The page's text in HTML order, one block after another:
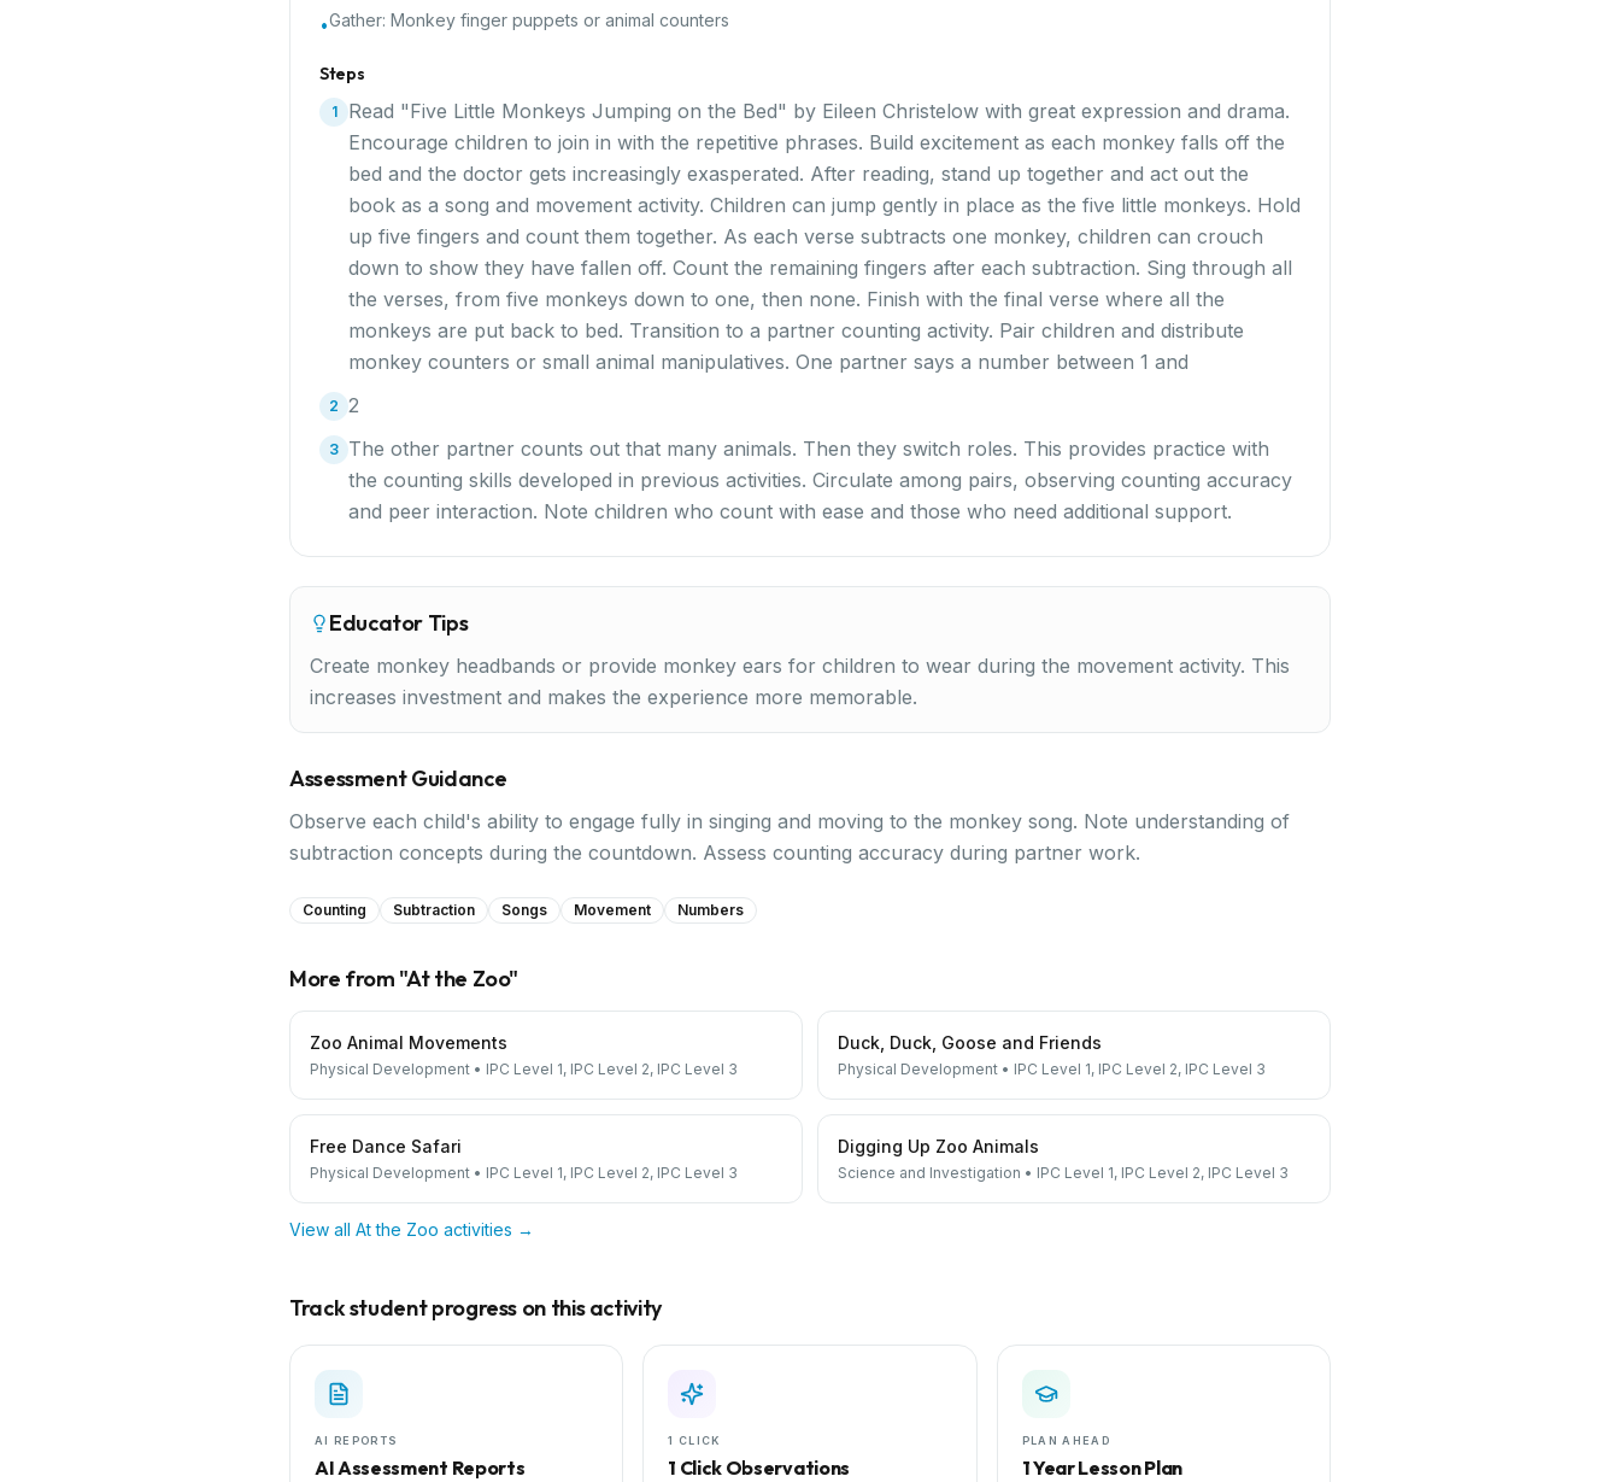
•Gather: Monkey finger puppets or animal counters
Steps
1
Read "Five Little Monkeys Jumping on the Bed" by Eileen Christelow with great expression and drama.
Encourage children to join in with the repetitive phrases. Build excitement as each monkey falls off the
bed and the doctor gets increasingly exasperated. After reading, stand up together and act out the
book as a song and movement activity. Children can jump gently in place as the five little monkeys. Hold
up five fingers and count them together. As each verse subtracts one monkey, children can crouch
down to show they have fallen off. Count the remaining fingers after each subtraction. Sing through all
the verses, from five monkeys down to one, then none. Finish with the final verse where all the
monkeys are put back to bed. Transition to a partner counting activity. Pair children and distribute
monkey counters or small animal manipulatives. One partner says a number between 1 and
2 2
3 The other partner counts out that many animals. Then they switch roles. This provides practice with
the counting skills developed in previous activities. Circulate among pairs, observing counting accuracy
and peer interaction. Note children who count with ease and those who need additional support.
Educator Tips
Create monkey headbands or provide monkey ears for children to wear during the movement activity. This
increases investment and makes the experience more memorable.
Assessment Guidance
Observe each child's ability to engage fully in singing and moving to the monkey song. Note understanding of
subtraction concepts during the countdown. Assess counting accuracy during partner work.
Counting Subtraction Songs Movement Numbers
More from "At the Zoo"
Zoo Animal Movements
Physical Development • IPC Level 1, IPC Level 2, IPC Level 3
Duck, Duck, Goose and Friends
Physical Development • IPC Level 1, IPC Level 2, IPC Level 3
Free Dance Safari
Physical Development • IPC Level 1, IPC Level 2, IPC Level 3
Digging Up Zoo Animals
Science and Investigation • IPC Level 1, IPC Level 2, IPC Level 3
View all At the Zoo activities →
Track student progress on this activity
AI REPORTS
AI Assessment Reports
1 CLICK
1 Click Observations
PLAN AHEAD
1 Year Lesson Plan